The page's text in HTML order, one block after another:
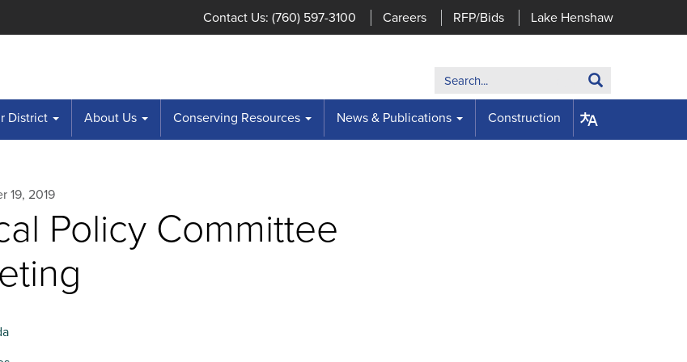
Contact Us: (760) 597-3100 Careers RFP/Bids Lake Henshaw
Search:
District About Us Conserving Resources News & Publications Construction
19, 2019
Policy Committee